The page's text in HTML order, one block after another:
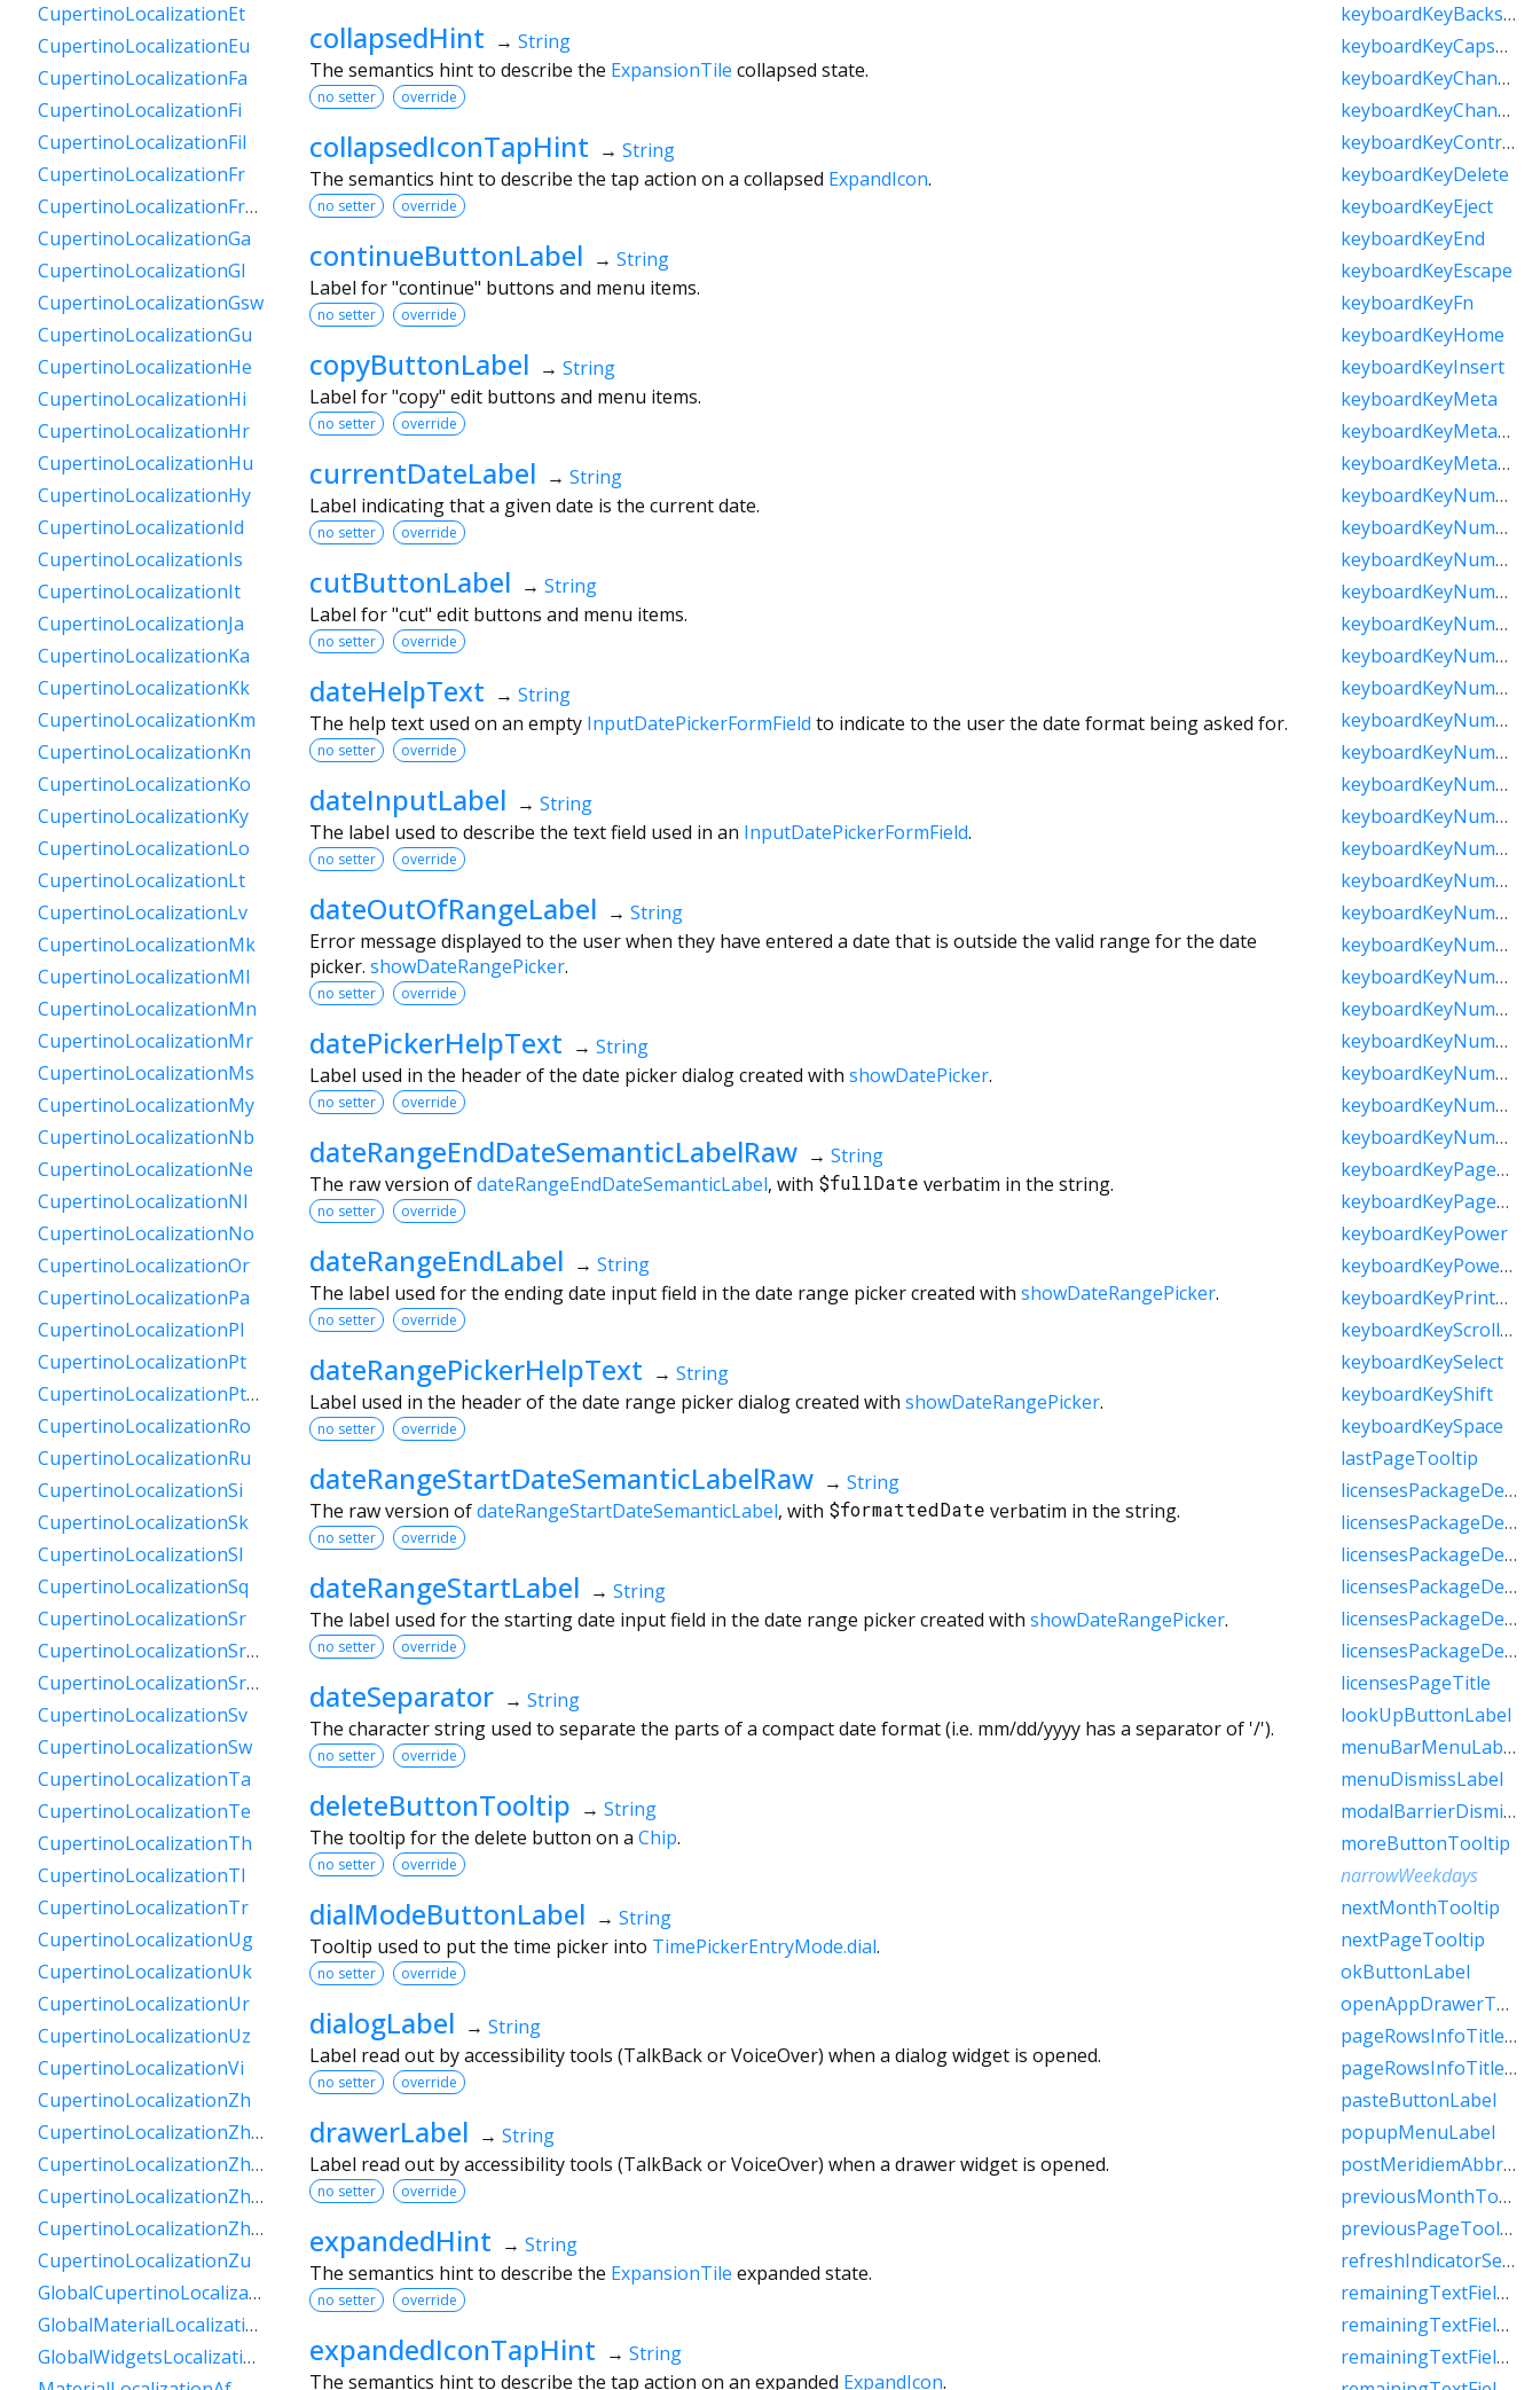
collapsedHint → String
The semantics hint to describe the ExpansionTile collapsed state.
no setter override
collapsedIconTapHint → String
The semantics hint to describe the tap action on a collapsed ExpandIcon.
no setter override
continueButtonLabel → String
Label for "continue" buttons and menu items.
no setter override
copyButtonLabel → String
Label for "copy" edit buttons and menu items.
no setter override
currentDateLabel → String
Label indicating that a given date is the current date.
no setter override
cutButtonLabel → String
Label for "cut" edit buttons and menu items.
no setter override
dateHelpText → String
The help text used on an empty InputDatePickerFormField to indicate to the user the date format being asked for.
no setter override
dateInputLabel → String
The label used to describe the text field used in an InputDatePickerFormField.
no setter override
dateOutOfRangeLabel → String
Error message displayed to the user when they have entered a date that is outside the valid range for the date
picker. showDateRangePicker.
no setter override
datePickerHelpText → String
Label used in the header of the date picker dialog created with showDatePicker.
no setter override
dateRangeEndDateSemanticLabelRaw → String
The raw version ofdateRangeEndDateSemanticLabel, with $fullDate verbatim in the string.
no setter override
dateRangeEndLabel → String
The label used for the ending date input field in the date range picker created with showDateRangePicker.
no setter override
dateRangePickerHelpText → String
Label used in the header of the date range picker dialog created with showDateRangePicker.
no setter override
dateRangeStartDateSemanticLabelRaw → String
The raw version ofdateRangeStartDateSemanticLabel, with $formattedDate verbatim in the string.
no setter override
dateRangeStartLabel → String
The label used for the starting date input field in the date range picker created with showDateRangePicker.
no setter override
dateSeparator → String
The character string used to separate the parts of a compact date format (i.e. mm/dd/yyyy has a separator of '/').
no setter override
deleteButtonTooltip → String
The tooltip for the delete button on a Chip.
no setter override
dialModeButtonLabel → String
Tooltip used to put the time picker into TimePickerEntryMode.dial.
no setter override
dialogLabel → String
Label read out by accessibility tools (TalkBack or VoiceOver) when a dialog widget is opened.
no setter override
drawerLabel → String
Label read out by accessibility tools (TalkBack or VoiceOver) when a drawer widget is opened.
no setter override
expandedHint → String
The semantics hint to describe the ExpansionTile expanded state.
no setter override
expandedIconTapHint → String
The semantics hint to describe the tap action on an expanded ExpandIcon.
CupertinoLocalizationEt
CupertinoLocalizationEu
CupertinoLocalizationFa
CupertinoLocalizationFi
CupertinoLocalizationFil
CupertinoLocalizationFr
CupertinoLocalizationFrCa
CupertinoLocalizationGa
CupertinoLocalizationGl
CupertinoLocalizationGsw
CupertinoLocalizationGu
CupertinoLocalizationHe
CupertinoLocalizationHi
CupertinoLocalizationHr
CupertinoLocalizationHu
CupertinoLocalizationHy
CupertinoLocalizationId
CupertinoLocalizationIs
CupertinoLocalizationIt
CupertinoLocalizationJa
CupertinoLocalizationKa
CupertinoLocalizationKk
CupertinoLocalizationKm
CupertinoLocalizationKn
CupertinoLocalizationKo
CupertinoLocalizationKy
CupertinoLocalizationLo
CupertinoLocalizationLt
CupertinoLocalizationLv
CupertinoLocalizationMk
CupertinoLocalizationMl
CupertinoLocalizationMn
CupertinoLocalizationMr
CupertinoLocalizationMs
CupertinoLocalizationMy
CupertinoLocalizationNb
CupertinoLocalizationNe
CupertinoLocalizationNl
CupertinoLocalizationNo
CupertinoLocalizationOr
CupertinoLocalizationPa
CupertinoLocalizationPl
CupertinoLocalizationPt
CupertinoLocalizationPtPt
CupertinoLocalizationRo
CupertinoLocalizationRu
CupertinoLocalizationSi
CupertinoLocalizationSk
CupertinoLocalizationSl
CupertinoLocalizationSq
CupertinoLocalizationSr
CupertinoLocalizationSrCyrl
CupertinoLocalizationSrLatn
CupertinoLocalizationSv
CupertinoLocalizationSw
CupertinoLocalizationTa
CupertinoLocalizationTe
CupertinoLocalizationTh
CupertinoLocalizationTl
CupertinoLocalizationTr
CupertinoLocalizationUg
CupertinoLocalizationUk
CupertinoLocalizationUr
CupertinoLocalizationUz
CupertinoLocalizationVi
CupertinoLocalizationZh
CupertinoLocalizationZhHans
CupertinoLocalizationZhHant
CupertinoLocalizationZhHantHk
CupertinoLocalizationZhHantTw
CupertinoLocalizationZu
GlobalCupertinoLocalizations
GlobalMaterialLocalizations
GlobalWidgetsLocalizations
keyboardKeyBackspace
keyboardKeyCapsLock
keyboardKeyChannelDown
keyboardKeyChannelUp
keyboardKeyControl
keyboardKeyDelete
keyboardKeyEject
keyboardKeyEnd
keyboardKeyEscape
keyboardKeyFn
keyboardKeyHome
keyboardKeyInsert
keyboardKeyMeta
keyboardKeyMetaMacOs
keyboardKeyMetaWindows
keyboardKeyNumLock
keyboardKeyNumpad0
keyboardKeyNumpad1
keyboardKeyNumpad2
keyboardKeyNumpad3
keyboardKeyNumpad4
keyboardKeyNumpad5
keyboardKeyNumpad6
keyboardKeyNumpad7
keyboardKeyNumpad8
keyboardKeyNumpad9
keyboardKeyNumpadAdd
keyboardKeyNumpadComma
keyboardKeyNumpadDecimal
keyboardKeyNumpadDivide
keyboardKeyNumpadEnter
keyboardKeyNumpadEqual
keyboardKeyNumpadMultiply
keyboardKeyNumpadParenLeft
keyboardKeyNumpadParenRight
keyboardKeyNumpadSubtract
keyboardKeyPageDown
keyboardKeyPageUp
keyboardKeyPower
keyboardKeyPowerOff
keyboardKeyPrintScreen
keyboardKeyScrollLock
keyboardKeySelect
keyboardKeyShift
keyboardKeySpace
lastPageTooltip
licensesPackageDetailTextFew
licensesPackageDetailTextMany
licensesPackageDetailTextOne
licensesPackageDetailTextOther
licensesPackageDetailTextTwo
licensesPackageDetailTextZero
licensesPageTitle
lookUpButtonLabel
menuBarMenuLabel
menuDismissLabel
modalBarrierDismissLabel
moreButtonTooltip
narrowWeekdays
nextMonthTooltip
nextPageTooltip
okButtonLabel
openAppDrawerTooltip
pageRowsInfoTitleApproximateRaw
pageRowsInfoTitleRaw
pasteButtonLabel
popupMenuLabel
postMeridiemAbbreviation
previousMonthTooltip
previousPageTooltip
refreshIndicatorSemanticLabel
remainingTextFieldCharacterCountFew
remainingTextFieldCharacterCountMany
remainingTextFieldCharacterCountOne